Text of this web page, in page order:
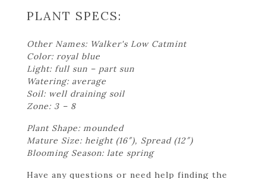
PLANT SPECS:
Other Names: Walker's Low Catmint
Color: royal blue
Light: full sun – part sun
Watering: average
Soil: well draining soil
Zone: 3 – 8
Plant Shape: mounded
Mature Size: height (16″), Spread (12″)
Blooming Season: late spring
Have any questions or need help finding the